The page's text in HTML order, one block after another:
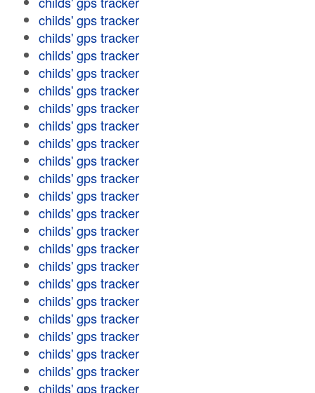
childs' gps tracker
childs' gps tracker
childs' gps tracker
childs' gps tracker
childs' gps tracker
childs' gps tracker
childs' gps tracker
childs' gps tracker
childs' gps tracker
childs' gps tracker
childs' gps tracker
childs' gps tracker
childs' gps tracker
childs' gps tracker
childs' gps tracker
childs' gps tracker
childs' gps tracker
childs' gps tracker
childs' gps tracker
childs' gps tracker
childs' gps tracker
childs' gps tracker